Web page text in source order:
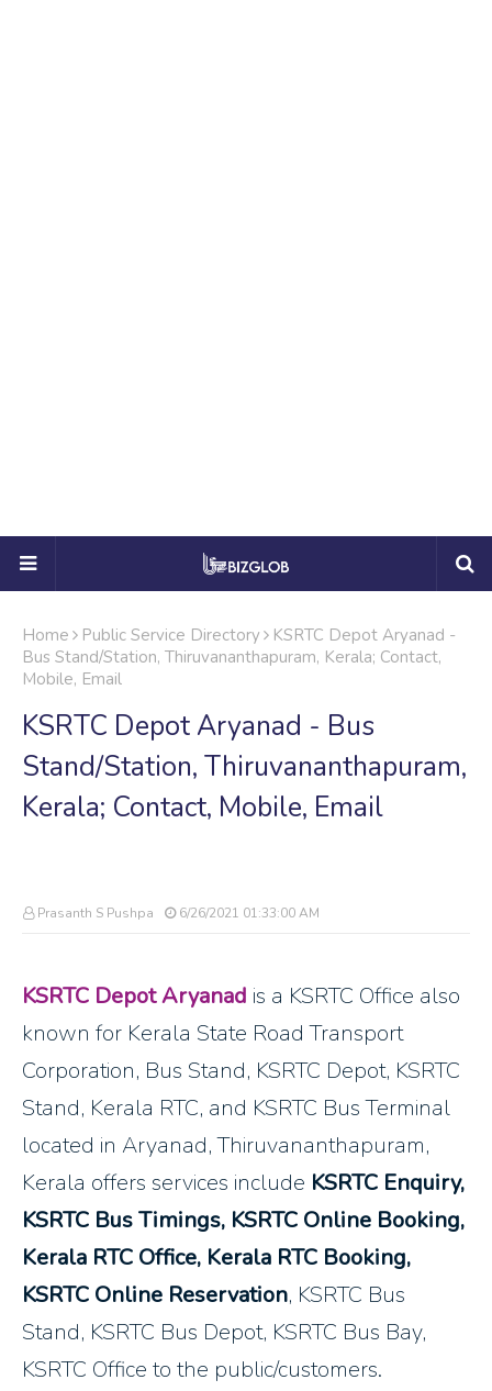
Home Public Service Directory
KSRTC Depot Aryanad -
Bus Stand/Station, Thiruvananthapuram, Kerala; Contact,
Mobile, Email
KSRTC Depot Aryanad - Bus
Stand/Station, Thiruvananthapuram,
Kerala; Contact, Mobile, Email
Prasanth S Pushpa 6/26/2021 01:33:00 AM
KSRTC Depot Aryanad is a KSRTC Office also
known for Kerala State Road Transport
Corporation, Bus Stand, KSRTC Depot, KSRTC
Stand, Kerala RTC, and KSRTC Bus Terminal
located in Aryanad, Thiruvananthapuram,
Kerala offers services include KSRTC Enquiry,
KSRTC Bus Timings, KSRTC Online Booking,
Kerala RTC Office, Kerala RTC Booking,
KSRTC Online Reservation, KSRTC Bus
Stand, KSRTC Bus Depot, KSRTC Bus Bay,
KSRTC Office to the public/customers.